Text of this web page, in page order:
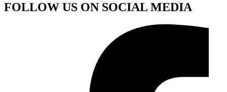
FOLLOW US ON SOCIAL MEDIA